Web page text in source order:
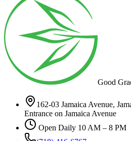
Good
162-03 Jamaica Avenue,
Entrance on Jamaica Avenue
Open Daily 10 AM – 8 PM